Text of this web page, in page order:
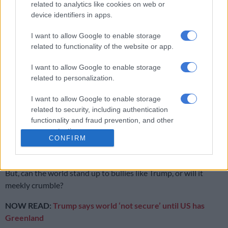
related to analytics like cookies on web or
device identifiers in apps.
I want to allow Google to enable storage
related to functionality of the website or app.
I want to allow Google to enable storage
related to personalization.
I want to allow Google to enable storage
related to security, including authentication
functionality and fraud prevention, and other
user protection.
CONFIRM
Now that Trump and Russian President Vladimir Putin have
“middle powers” to stand together.
on the menu.”
RELATED ARTICLES
Donald Trump is sick with power
Infantile Infantino must get red card
But, can the world stand up to bullies like Trump, or will it
meekly crumble?
NOW READ: Trump says world ‘not secure’ until US has
Greenland